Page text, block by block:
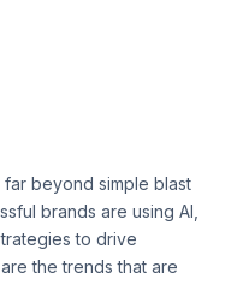
beyond simple blast
brands are using AI,
to drive
the trends that are